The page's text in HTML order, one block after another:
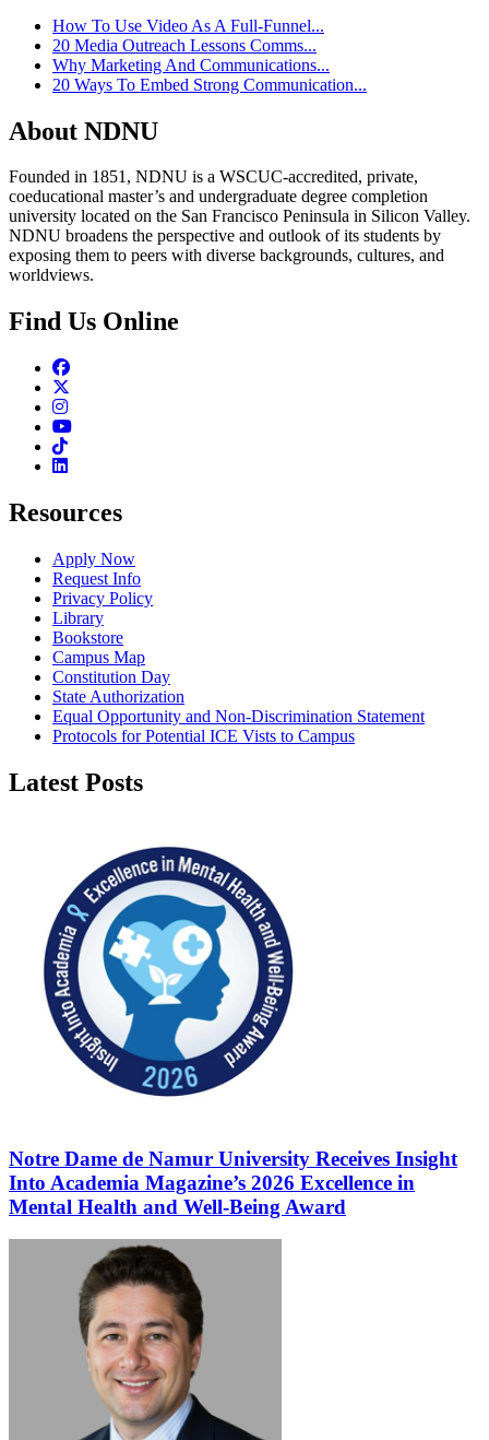
How To Use Video As A Full-Funnel...
20 Media Outreach Lessons Comms...
Why Marketing And Communications...
20 Ways To Embed Strong Communication...
About NDNU
Founded in 1851, NDNU is a WSCUC-accredited, private,
coeducational master’s and undergraduate degree completion
university located on the San Francisco Peninsula in Silicon Valley.
NDNU broadens the perspective and outlook of its students by
exposing them to peers with diverse backgrounds, cultures, and
worldviews.
Find Us Online
Facebook
Instagram
Youtube
TikTok
Linkedin
Resources
Apply Now
Request Info
Privacy Policy
Library
Bookstore
Campus Map
Constitution Day
State Authorization
Equal Opportunity and Non-Discrimination Statement
Protocols for Potential ICE Vists to Campus
Latest Posts
Notre Dame de Namur University Receives Insight
Into Academia Magazine’s 2026 Excellence in
Mental Health and Well-Being Award